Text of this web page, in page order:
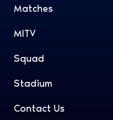
Matches
MITV
Squad
Stadium
Contact Us